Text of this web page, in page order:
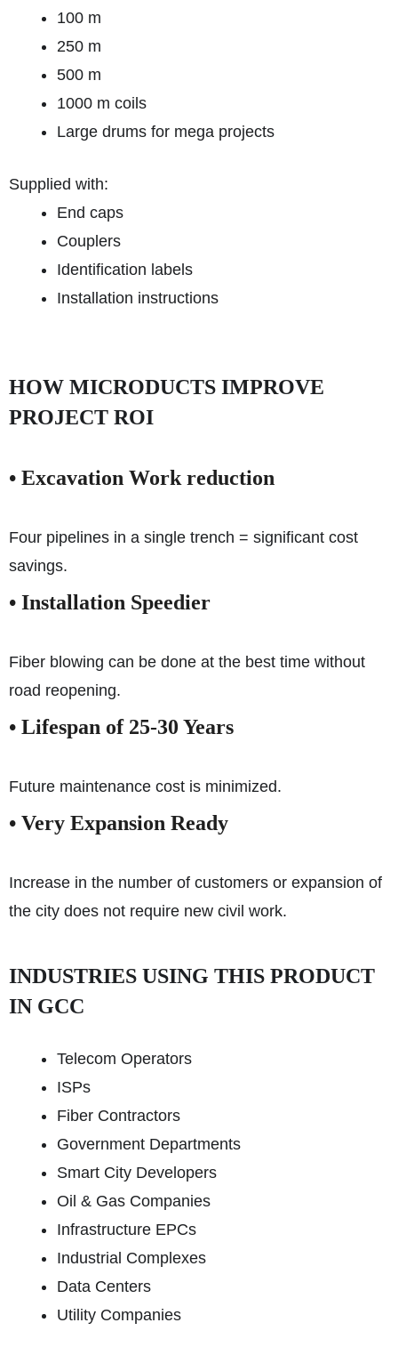
100 m
250 m
500 m
1000 m coils
Large drums for mega projects
Supplied with:
End caps
Couplers
Identification labels
Installation instructions
HOW MICRODUCTS IMPROVE
PROJECT ROI
• Excavation Work reduction
Four pipelines in a single trench = significant cost
savings.
• Installation Speedier
Fiber blowing can be done at the best time without
road reopening.
• Lifespan of 25-30 Years
Future maintenance cost is minimized.
• Very Expansion Ready
Increase in the number of customers or expansion of
the city does not require new civil work.
INDUSTRIES USING THIS PRODUCT
IN GCC
Telecom Operators
ISPs
Fiber Contractors
Government Departments
Smart City Developers
Oil & Gas Companies
Infrastructure EPCs
Industrial Complexes
Data Centers
Utility Companies